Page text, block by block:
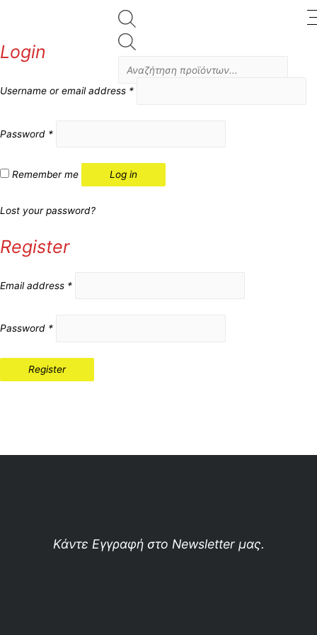
Login
Username or email address *
Password *
Remember me Log in
Lost your password?
Register
Email address *
Password *
Register
Κάντε Εγγραφή στο Newsletter μας.